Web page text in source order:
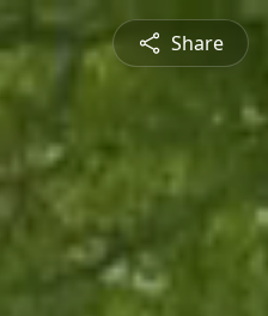
Share